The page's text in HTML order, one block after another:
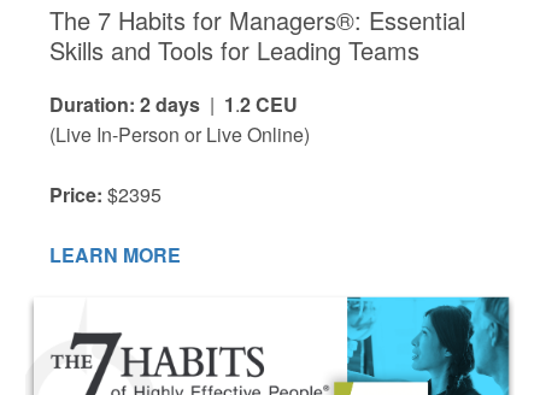
The 7 Habits for Managers®: Essential
Skills and Tools for Leading Teams
Duration: 2 days | 1.2 CEU
(Live In-Person or Live Online)
Price: $2395
LEARN MORE